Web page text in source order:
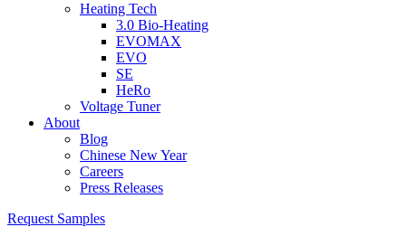
Heating Tech
3.0 Bio-Heating
EVOMAX
EVO
SE
HeRo
Voltage Tuner
About
Blog
Chinese New Year
Careers
Press Releases
Request Samples